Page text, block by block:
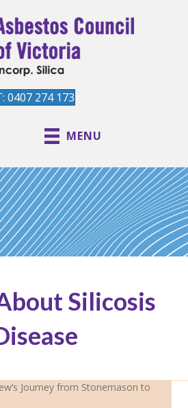
0407 274 173
MENU
Silicosis
Journey from Stonemason to